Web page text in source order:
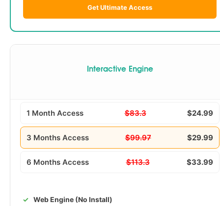
Get Ultimate Access
Interactive Engine
1 Month Access $83.3 $24.99
3 Months Access $99.97 $29.99
6 Months Access $113.3 $33.99
Web Engine (No Install)